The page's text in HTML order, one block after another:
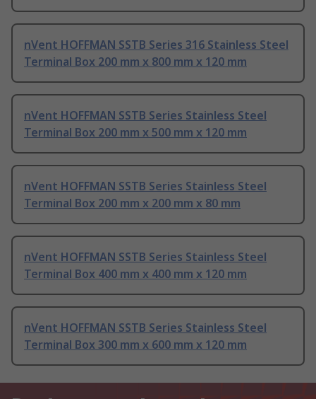
nVent HOFFMAN SSTB Series 316 Stainless Steel
Terminal Box 200 mm x 800 mm x 120 mm
nVent HOFFMAN SSTB Series Stainless Steel
Terminal Box 200 mm x 500 mm x 120 mm
nVent HOFFMAN SSTB Series Stainless Steel
Terminal Box 200 mm x 200 mm x 80 mm
nVent HOFFMAN SSTB Series Stainless Steel
Terminal Box 400 mm x 400 mm x 120 mm
nVent HOFFMAN SSTB Series Stainless Steel
Terminal Box 300 mm x 600 mm x 120 mm